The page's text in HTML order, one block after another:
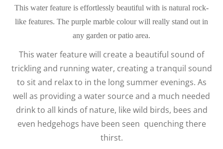
This water feature is effortlessly beautiful with is natural rock-
like features. The purple marble colour will really stand out in
any garden or patio area.
This water feature will create a beautiful sound of
trickling and running water, creating a tranquil sound
to sit and relax to in the long summer evenings. As
well as providing a water source and a much needed
drink to all kinds of nature, like wild birds, bees and
even hedgehogs have been seen quenching there
thirst.